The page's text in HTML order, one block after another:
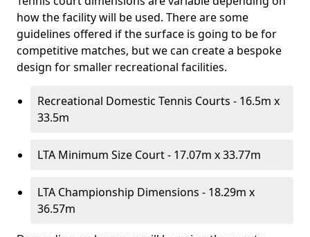
how the facility will be used. There are some
guidelines offered if the surface is going to be for
competitive matches, but we can create a bespoke
design for smaller recreational facilities.
Recreational Domestic Tennis Courts - 16.5m x
33.5m
LTA Minimum Size Court - 17.07m x 33.77m
LTA Championship Dimensions - 18.29m x
36.57m